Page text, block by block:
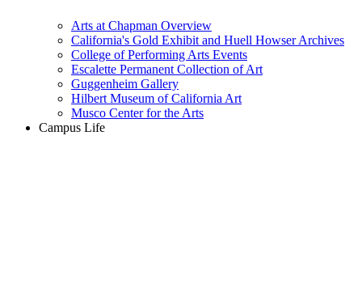
Arts at Chapman Overview
California's Gold Exhibit and Huell Howser Archives
College of Performing Arts Events
Escalette Permanent Collection of Art
Guggenheim Gallery
Hilbert Museum of California Art
Musco Center for the Arts
Campus Life